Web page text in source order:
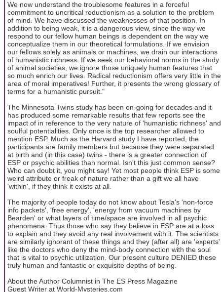
We now understand the troublesome features in a forceful
commitment to uncritical reductionism as a solution to the problem
of mind. We have discussed the weaknesses of that position. In
addition to being weak, it is a dangerous view, since the way we
respond to our fellow human beings is dependent on the way we
conceptualize them in our theoretical formulations. If we envision
our fellows solely as animals or machines, we drain our interactions
of humanistic richness. If we seek our behavioral norms in the study
of animal societies, we ignore those uniquely human features that
so much enrich our lives. Radical reductionism offers very little in the
area of moral imperatives! Further, it presents the wrong glossary of
terms for a humanistic pursuit."
The Minnesota Twins study has been on-going for decades and it
has produced some remarkable results that few reports see the
impact of in reference to the very nature of 'humanistic richness' and
soulful potentialities. Only once is the top researcher allowed to
mention ESP. Much as the Harvard study I have reported, the
participants are family members but because they were separated
at birth and (in this case) twins - there is a greater connection of
ESP or psychic abilities than normal. Isn't this just common sense?
Who can doubt it, you might say! Yet most people think ESP is some
weird attribute or freak of nature rather than a gift we all have
'within', if they think it exists at all.
The majority of people today do not know about Tesla's 'non-force
info packets', 'free energy', 'energy from vacuum machines by
Bearden' or what layers of time/space are involved in all psychic
phenomena. Thus those who say they believe in ESP are at a loss
to explain and they avoid any real involvement with it. The scientists
are similarly ignorant of these things and they (after all) are 'experts'
like the doctors who deny the mind-body connection with the soul
that is vital to psychic utilization. Our present culture DENIED these
truly human and fantastic or exquisite depths of being.
About the Author Columnist in The ES Press Magazine
Guest Writer at World-Mysteries.com